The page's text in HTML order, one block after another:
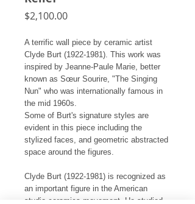
$2,100.00Price
A terrific wall piece by ceramic artist
Clyde Burt (1922-1981). This work was
inspired by Jeanne-Paule Marie, better
known as Sœur Sourire, "The Singing
Nun" who was internationally famous in
the mid 1960s.
Some of Burt's signature styles are
evident in this piece including the
stylized faces, and geometric abstracted
space around the figures.
Clyde Burt (1922-1981) is recognized as
an important figure in the American
studio ceramics movement. He studied